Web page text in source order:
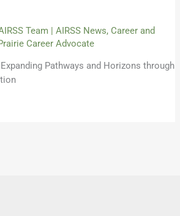
Team | AIRSS News, Career and
Career Advocate
Pathways and Horizons through